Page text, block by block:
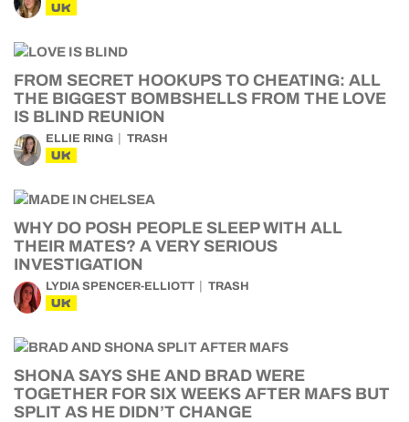
UK
FROM SECRET HOOKUPS TO CHEATING: ALL
THE BIGGEST BOMBSHELLS FROM THE LOVE
IS BLIND REUNION
ELLIE RING TRASH
UK
WHY DO POSH PEOPLE SLEEP WITH ALL
THEIR MATES? A VERY SERIOUS
INVESTIGATION
LYDIA SPENCER-ELLIOTT TRASH
UK
SHONA SAYS SHE AND BRAD WERE
TOGETHER FOR SIX WEEKS AFTER MAFS BUT
SPLIT AS HE DIDN’T CHANGE